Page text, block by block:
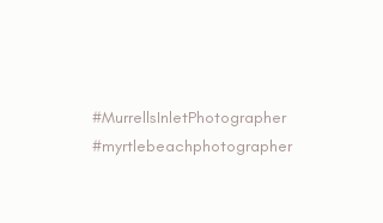
#MurrellsInletPhotographer
#myrtlebeachphotographer